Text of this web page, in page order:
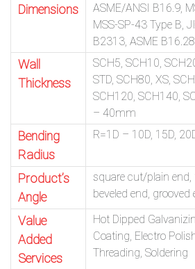
Dimensions
ASME/ANSI B16.9,
MSS-SP-43 Type B,
B2313, ASME B16.28
Wall
Thickness
SCH5, SCH10,
STD, SCH80, XS,
SCH120, SCH140,
– 40mm
Bending
Radius
R=1D – 10D, 15D,
Product’s
Angle
square cut/plain end,
beveled end, grooved
Value
Added
Services
Hot Dipped
Coating, Electro
Threading, Soldering